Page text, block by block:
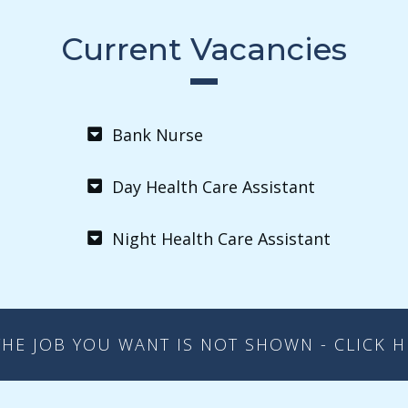
Current Vacancies
Bank Nurse
Day Health Care Assistant
Night Health Care Assistant
JOB YOU WANT IS NOT SHOWN - CLICK